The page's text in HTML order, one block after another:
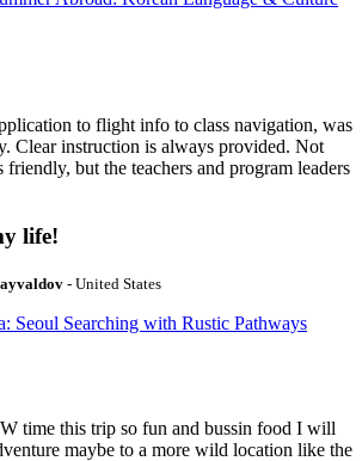
to flight info to class navigation, was
Clear instruction is always provided. Not
but the teachers and program leaders
life!
- United States
Seoul Searching with Rustic Pathways
time this trip so fun and bussin food I will
maybe to a more wild location like the